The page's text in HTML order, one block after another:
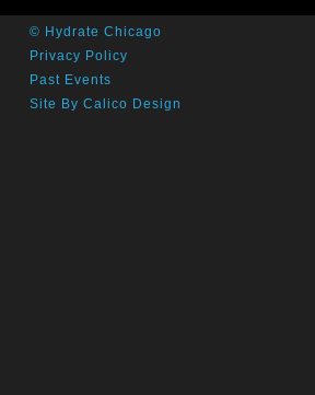
© Hydrate Chicago
Privacy Policy
Past Events
Site By Calico Design